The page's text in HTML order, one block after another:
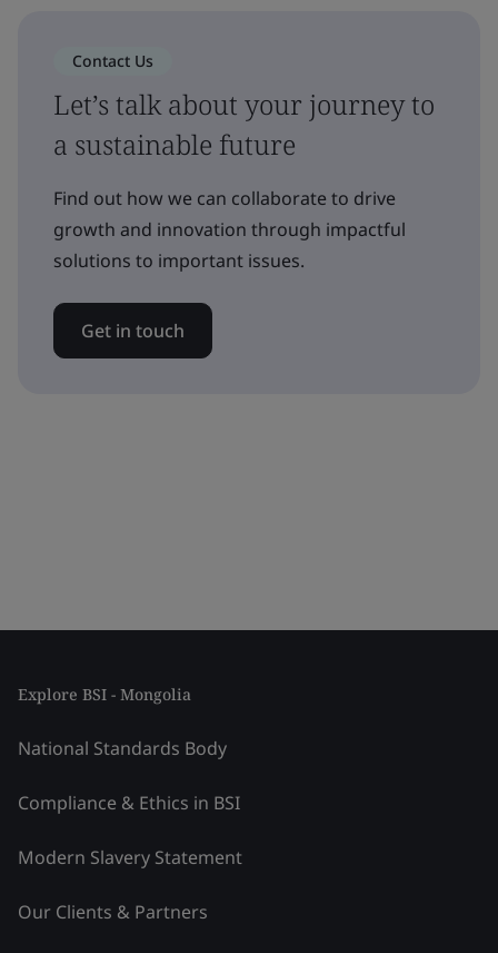
Contact Us
Let’s talk about your journey to
a sustainable future
Find out how we can collaborate to drive
growth and innovation through impactful
solutions to important issues.
Get in touch
Explore BSI - Mongolia
National Standards Body
Compliance & Ethics in BSI
Modern Slavery Statement
Our Clients & Partners